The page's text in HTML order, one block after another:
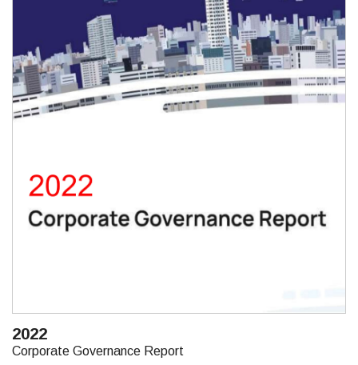
2022
Corporate Governance Report